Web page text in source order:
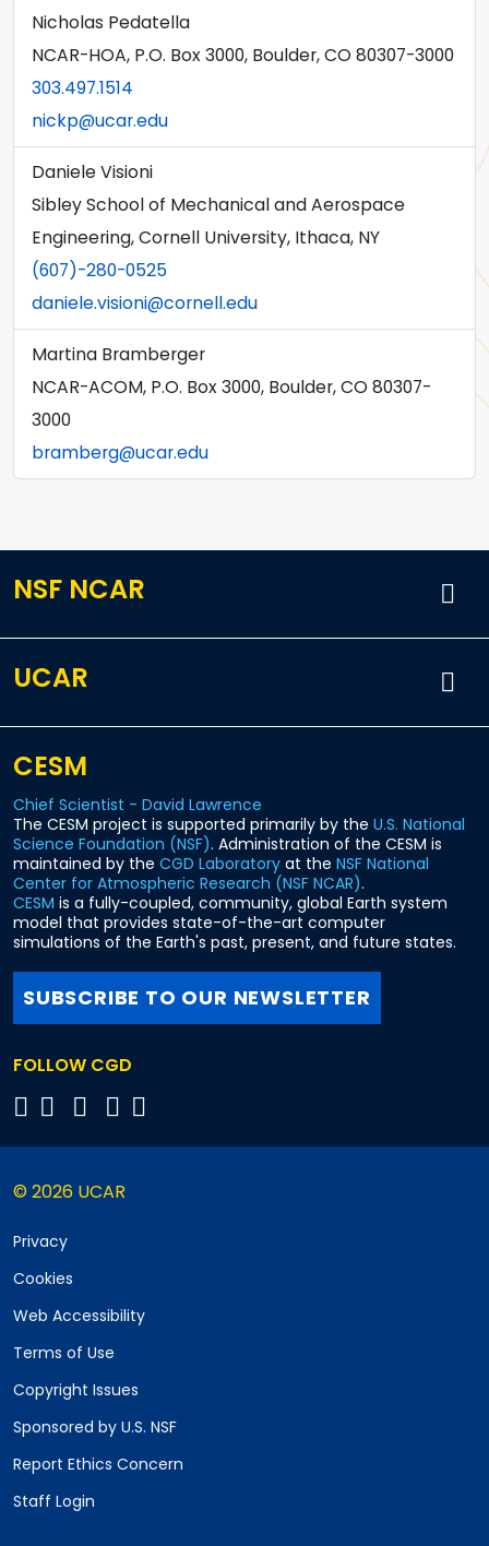
Nicholas Pedatella
NCAR-HOA, P.O. Box 3000, Boulder, CO 80307-3000
303.497.1514
nickp@ucar.edu
Daniele Visioni
Sibley School of Mechanical and Aerospace
Engineering, Cornell University, Ithaca, NY
(607)-280-0525
daniele.visioni@cornell.edu
Martina Bramberger
NCAR-ACOM, P.O. Box 3000, Boulder, CO 80307-
3000
bramberg@ucar.edu
NSF NCAR
UCAR
CESM
Chief Scientist - David Lawrence
The CESM project is supported primarily by the U.S. National
Science Foundation (NSF). Administration of the CESM is
maintained by the CGD Laboratory at the NSF National
Center for Atmospheric Research (NSF NCAR).
CESM is a fully-coupled, community, global Earth system
model that provides state-of-the-art computer
simulations of the Earth's past, present, and future states.
SUBSCRIBE TO OUR NEWSLETTER
FOLLOW CGD
© 2026 UCAR
Privacy
Cookies
Web Accessibility
Terms of Use
Copyright Issues
Sponsored by U.S. NSF
Report Ethics Concern
Staff Login